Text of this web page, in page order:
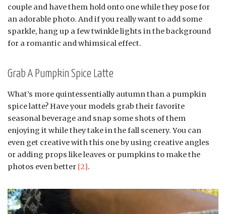
couple and have them hold onto one while they pose for
an adorable photo. And if you really want to add some
sparkle, hang up a few twinkle lights in the background
for a romantic and whimsical effect.
Grab A Pumpkin Spice Latte
What’s more quintessentially autumn than a pumpkin
spice latte? Have your models grab their favorite
seasonal beverage and snap some shots of them
enjoying it while they take in the fall scenery. You can
even get creative with this one by using creative angles
or adding props like leaves or pumpkins to make the
photos even better [2].